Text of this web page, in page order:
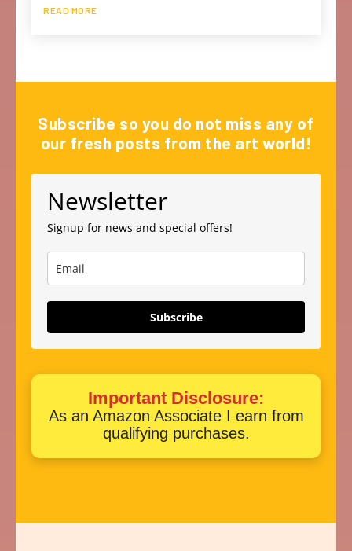
READ MORE
Subscribe so you do not miss any of
our fresh posts from the art world!
Newsletter
Signup for news and special offers!
Subscribe
Important Disclosure:
As an Amazon Associate I earn from
qualifying purchases.